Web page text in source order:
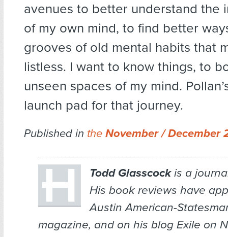
avenues to better understand the
of my own mind, to find better
grooves of old mental habits that
listless. I want to know things, to
unseen spaces of my mind.
launch pad for that journey.
Published in the November / December
Todd Glasscockis a
His book reviews have
Austin American-
magazine, and on his blog Exile on